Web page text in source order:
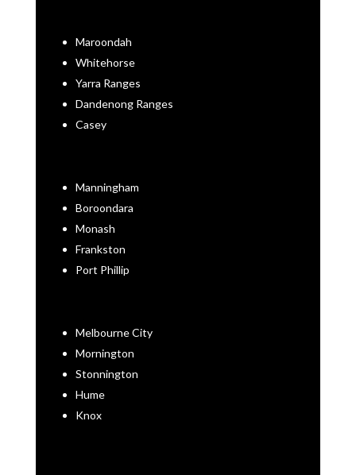
Maroondah
Whitehorse
Yarra Ranges
Dandenong Ranges
Casey
Manningham
Boroondara
Monash
Frankston
Port Phillip
Melbourne City
Mornington
Stonnington
Hume
Knox